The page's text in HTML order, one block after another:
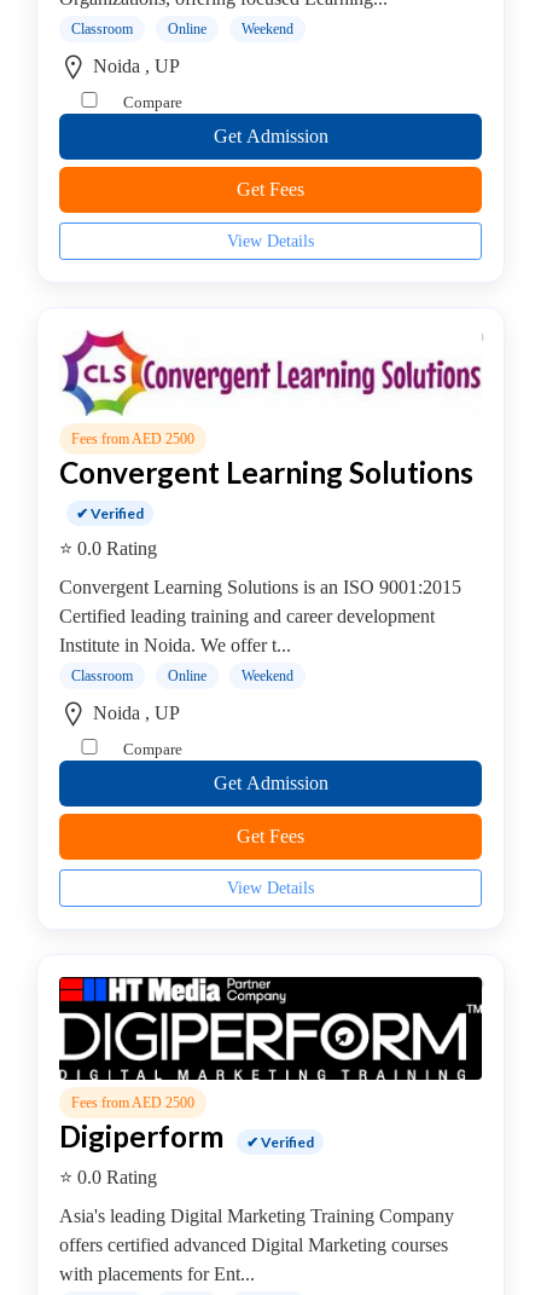
coaching
Location
Submit
Classroom Online Weekend
Noida , UP
Compare
Get Admission
Get Fees
View Details
Fees from AED 2500
Convergent Learning Solutions
✔ Verified
⭐ 0.0 Rating
Convergent Learning Solutions is an ISO 9001:2015
Certified leading training and career development
Institute in Noida. We offer t...
Classroom Online Weekend
Noida , UP
Compare
Get Admission
Get Fees
View Details
Fees from AED 2500
Digiperform ✔ Verified
⭐ 0.0 Rating
Asia's leading Digital Marketing Training Company
offers certified advanced Digital Marketing courses
with placements for Ent...